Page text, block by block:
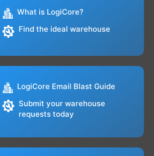
What is LogiCore?
Find the ideal warehouse
LogiCore Email Blast Guide
Submit your warehouse
requests today